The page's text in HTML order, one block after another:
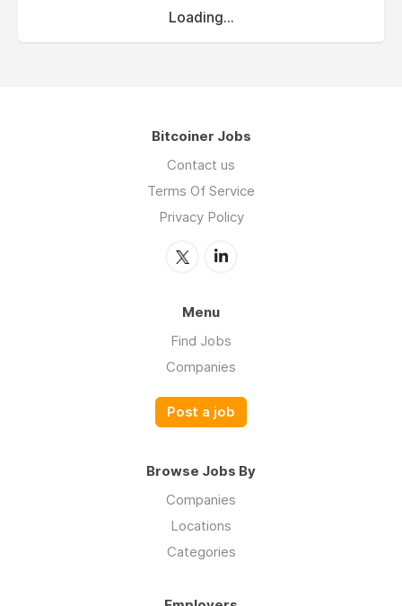
Loading...
Bitcoiner Jobs
Contact us
Terms Of Service
Privacy Policy
Menu
Find Jobs
Companies
Post a job
Browse Jobs By
Companies
Locations
Categories